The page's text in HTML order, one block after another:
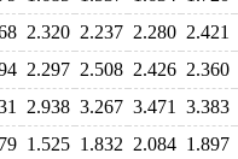
2.320 2.237 2.280 2.421
2.297 2.508 2.426 2.360
2.938 3.267 3.471 3.383
1.525 1.832 2.084 1.897